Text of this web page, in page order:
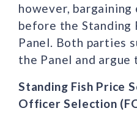
however,
before the Standing
Panel. Both parties
the Panel and argue
Standing Fish Price
Officer Selection